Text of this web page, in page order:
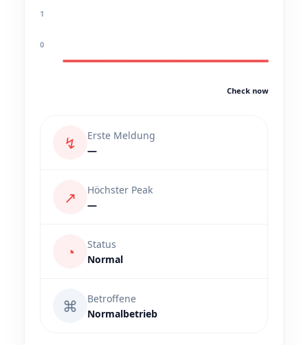
1
0
Check now
↯
Erste Meldung
—
↗
Höchster Peak
—
◔
Status
Normal
⌘
Betroffene
Normalbetrieb